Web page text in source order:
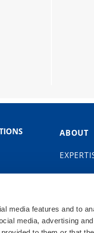
media features and to
media, advertising
ABOUT